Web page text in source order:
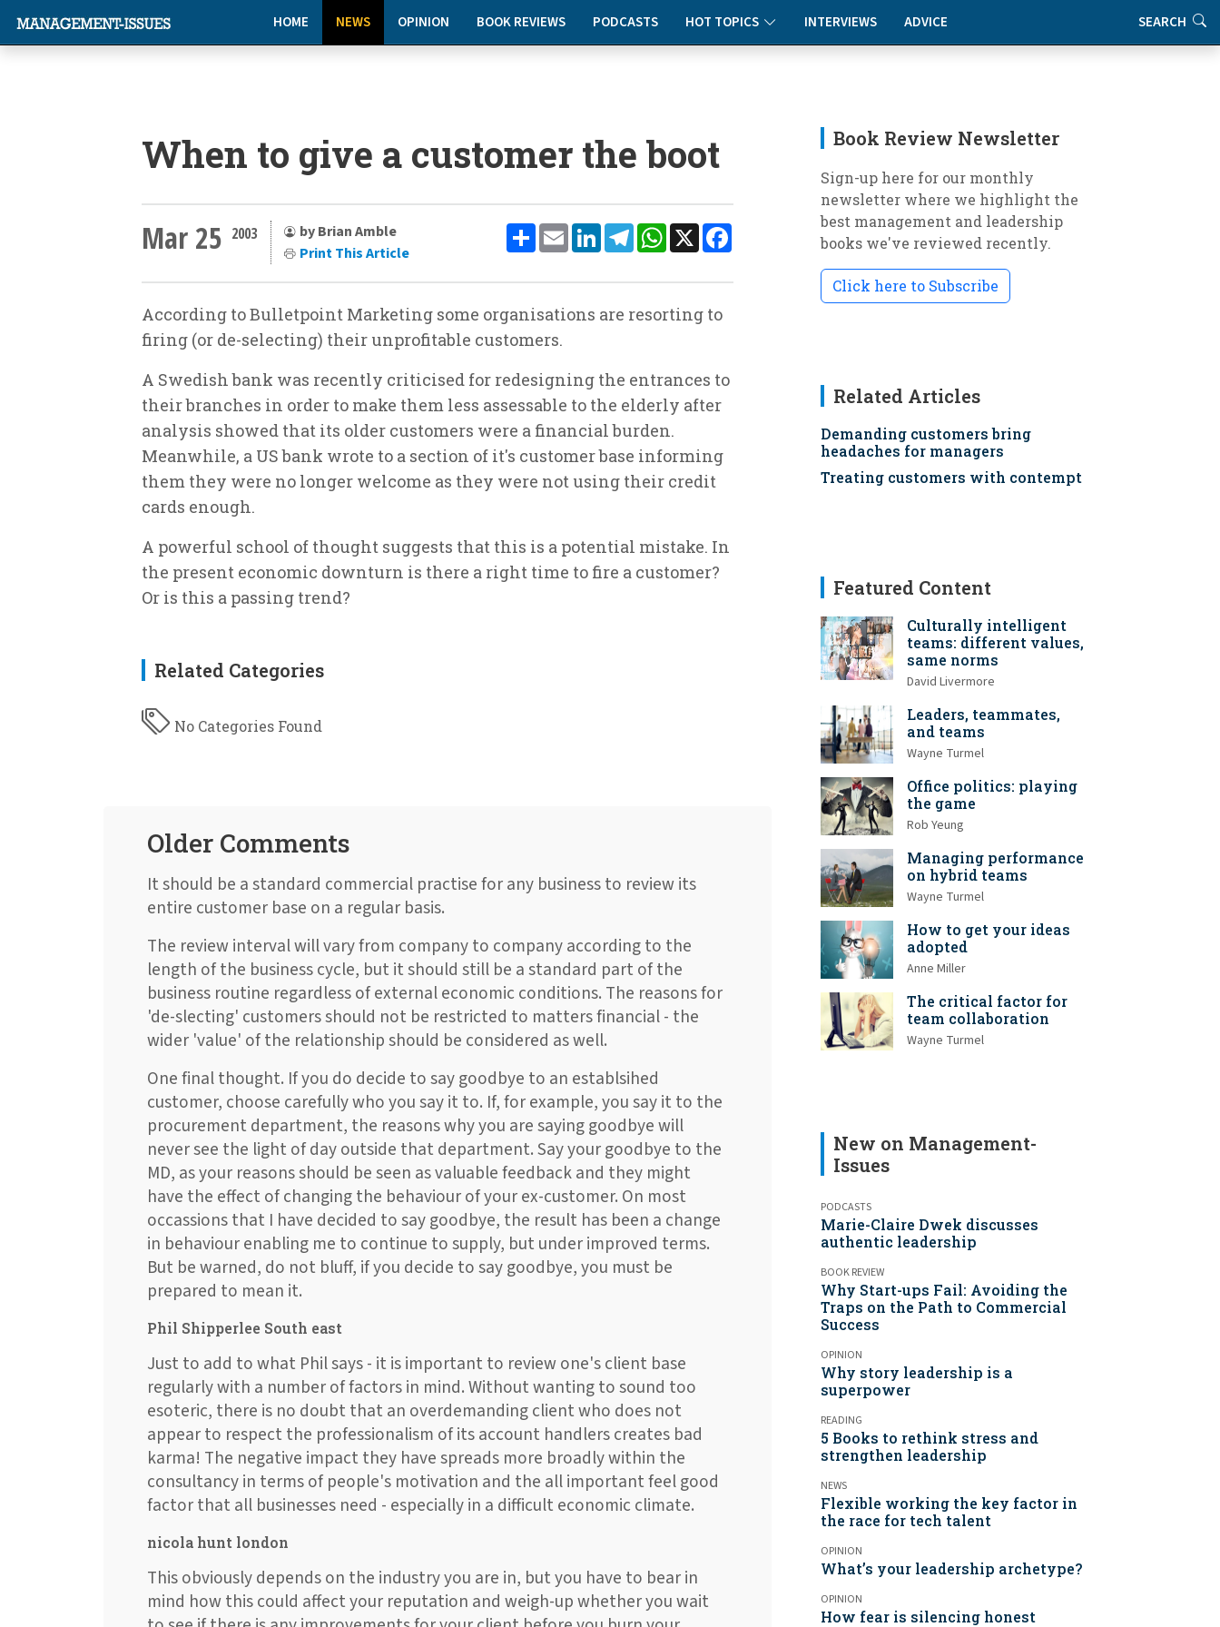
HOME NEWS OPINION BOOK REVIEWS PODCASTS HOT TOPICS INTERVIEWS ADVICE SEARCH
When to give a customer the boot
ShareEmailLinkedInTelegramWhatsApp
X
Mar 25 2003
by Brian Amble
Print This Article
According to Bulletpoint Marketing some organisations are resorting to
firing (or de-selecting) their unprofitable customers.
A Swedish bank was recently criticised for redesigning the entrances to
their branches in order to make them less assessable to the elderly after
analysis showed that its older customers were a financial burden.
Meanwhile, a US bank wrote to a section of it's customer base informing
them they were no longer welcome as they were not using their credit
cards enough.
A powerful school of thought suggests that this is a potential mistake. In
the present economic downturn is there a right time to fire a customer?
Or is this a passing trend?
Related Categories
No Categories Found
Older Comments
It should be a standard commercial practise for any business to review its
entire customer base on a regular basis.
The review interval will vary from company to company according to the
length of the business cycle, but it should still be a standard part of the
business routine regardless of external economic conditions. The reasons for
'de-slecting' customers should not be restricted to matters financial - the
wider 'value' of the relationship should be considered as well.
One final thought. If you do decide to say goodbye to an establsihed
customer, choose carefully who you say it to. If, for example, you say it to the
procurement department, the reasons why you are saying goodbye will
never see the light of day outside that department. Say your goodbye to the
MD, as your reasons should be seen as valuable feedback and they might
have the effect of changing the behaviour of your ex-customer. On most
occassions that I have decided to say goodbye, the result has been a change
in behaviour enabling me to continue to supply, but under improved terms.
But be warned, do not bluff, if you decide to say goodbye, you must be
prepared to mean it.
Phil Shipperlee South east
Just to add to what Phil says - it is important to review one's client base
regularly with a number of factors in mind. Without wanting to sound too
esoteric, there is no doubt that an overdemanding client who does not
appear to respect the professionalism of its account handlers creates bad
karma! The negative impact they have spreads more broadly within the
consultancy in terms of people's motivation and the all important feel good
factor that all businesses need - especially in a difficult economic climate.
nicola hunt london
This obviously depends on the industry you are in, but you have to bear in
mind how this could affect your reputation and weigh-up whether you wait
Book Review Newsletter
Sign-up here for our monthly
newsletter where we highlight the
best management and leadership
books we've reviewed recently.
Click here to Subscribe
Related Articles
Demanding customers bring
headaches for managers
Treating customers with contempt
Featured Content
Culturally intelligent
teams: different values,
same norms
David Livermore
Leaders, teammates,
and teams
Wayne Turmel
Office politics: playing
the game
Rob Yeung
Managing performance
on hybrid teams
Wayne Turmel
How to get your ideas
adopted
Anne Miller
The critical factor for
team collaboration
Wayne Turmel
New on Management-
Issues
PODCASTS
Marie-Claire Dwek discusses
authentic leadership
BOOK REVIEW
Why Start-ups Fail: Avoiding the
Traps on the Path to Commercial
Success
OPINION
Why story leadership is a
superpower
READING
5 Books to rethink stress and
strengthen leadership
NEWS
Flexible working the key factor in
the race for tech talent
OPINION
What’s your leadership archetype?
OPINION
How fear is silencing honest